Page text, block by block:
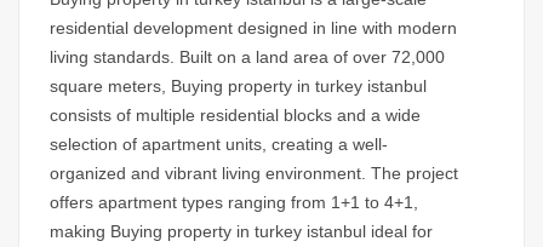
residential development designed in line with modern
living standards. Built on a land area of over 72,000
square meters, Buying property in turkey istanbul
consists of multiple residential blocks and a wide
selection of apartment units, creating a well-
organized and vibrant living environment. The project
offers apartment types ranging from 1+1 to 4+1,
making Buying property in turkey istanbul ideal for